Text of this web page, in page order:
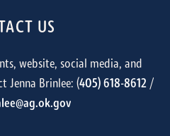
US
website, social media, and
Jenna Brinlee: (405) 618-8612/